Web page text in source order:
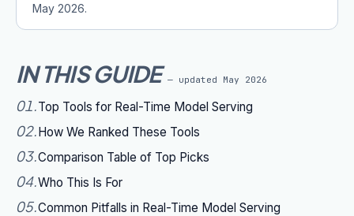
May 2026.
IN THIS GUIDE — updated May 2026
01.Top Tools for Real-Time Model Serving
02.How We Ranked These Tools
03.Comparison Table of Top Picks
04.Who This Is For
05.Common Pitfalls in Real-Time Model Serving